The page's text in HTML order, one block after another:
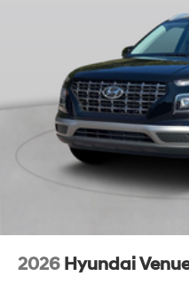
2026 Hyundai